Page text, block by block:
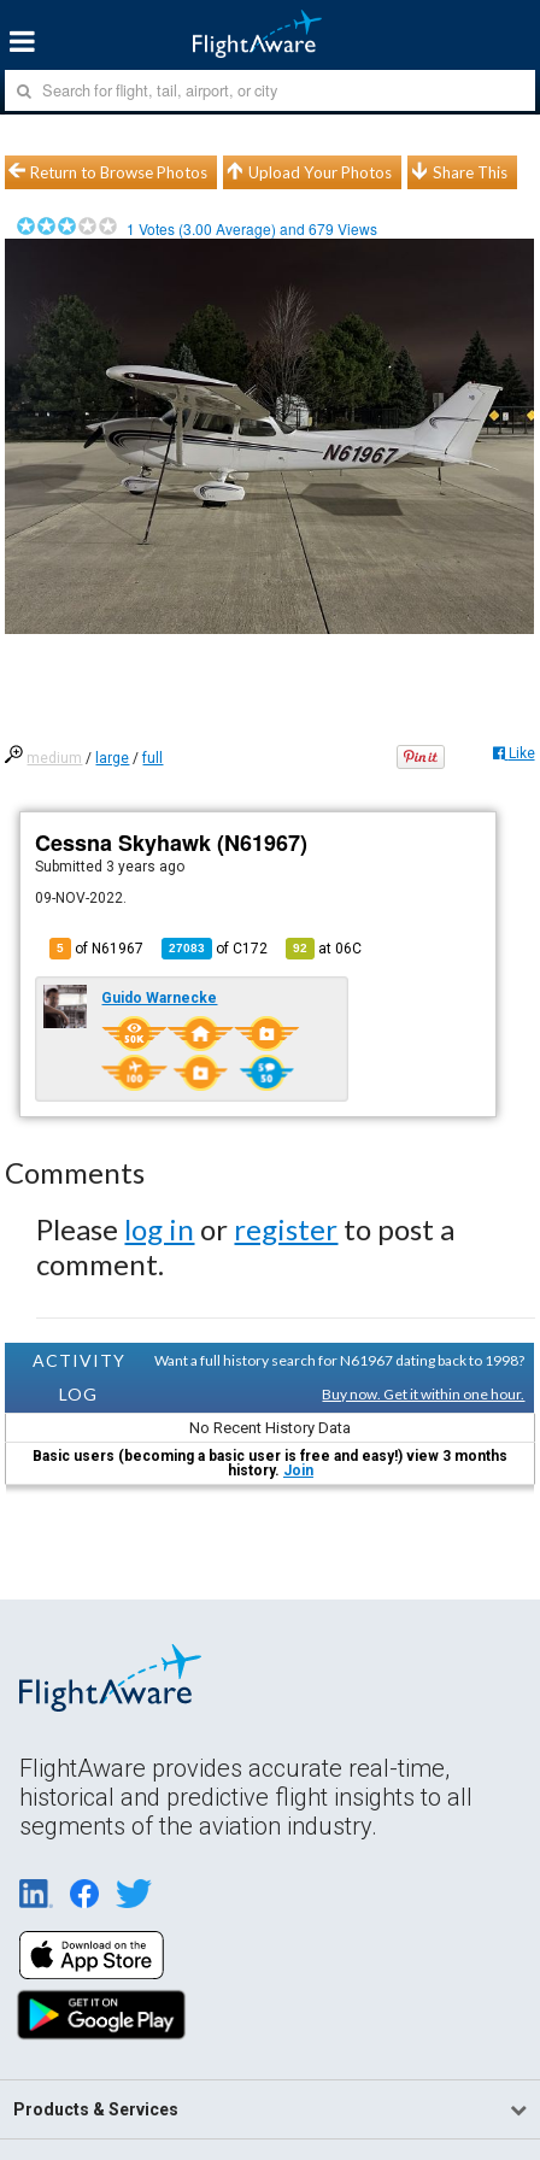
Return to Browse Photos Upload Your Photos Share This
1 Votes (3.00 Average) and679 Views
medium / large /full Like
Cessna Skyhawk (N61967)
Submitted 3 years ago
09-NOV-2022.
5 of N61967 27083 ofC172 92 at06C
Guido Warnecke
Comments
Please log in or register to post a
comment.
ACTIVITY
LOG
Want a full history search for N61967 dating back to 1998?
Buy now. Get it within one hour.
No Recent History Data
Basic users (becoming a basic user is free and easy!) view 3 months
history. Join
FlightAware provides accurate real-time,
historical and predictive flight insights to all
segments of the aviation industry.
Products & Services